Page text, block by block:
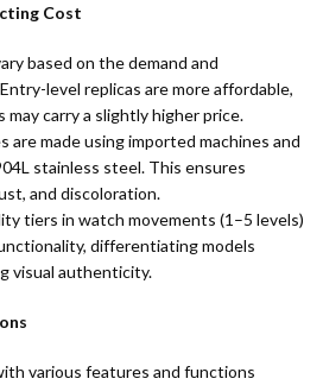
Cost
based on the demand and
level replicas are more affordable,
may carry a slightly higher price.
are made using imported machines and
stainless steel. This ensures
and discoloration.
tiers in watch movements (1–5 levels)
differentiating models
visual authenticity.
various features and functions